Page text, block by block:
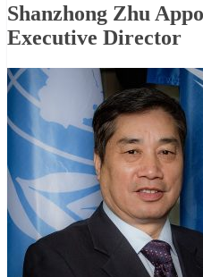
Shanzhong Zhu
Executive Director